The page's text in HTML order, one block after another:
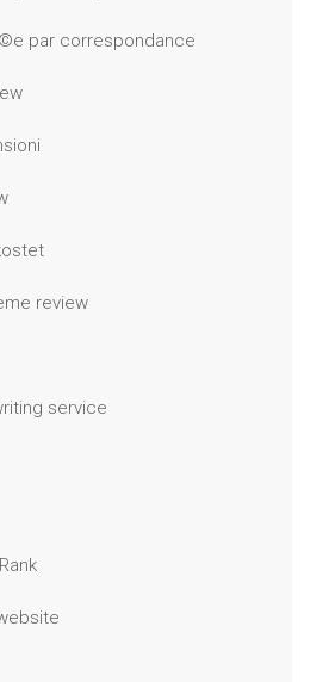
par correspondance
review
service